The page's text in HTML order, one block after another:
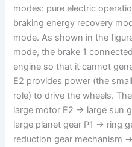
modes: pure electric
braking energy recovery
mode. As shown in the
mode, the brake 1
engine so that it cannot
E2 provides power (the
role) to drive the wheels.
large motor E2 → large sun
large planet gear P1 → ring
reduction gear mechanism